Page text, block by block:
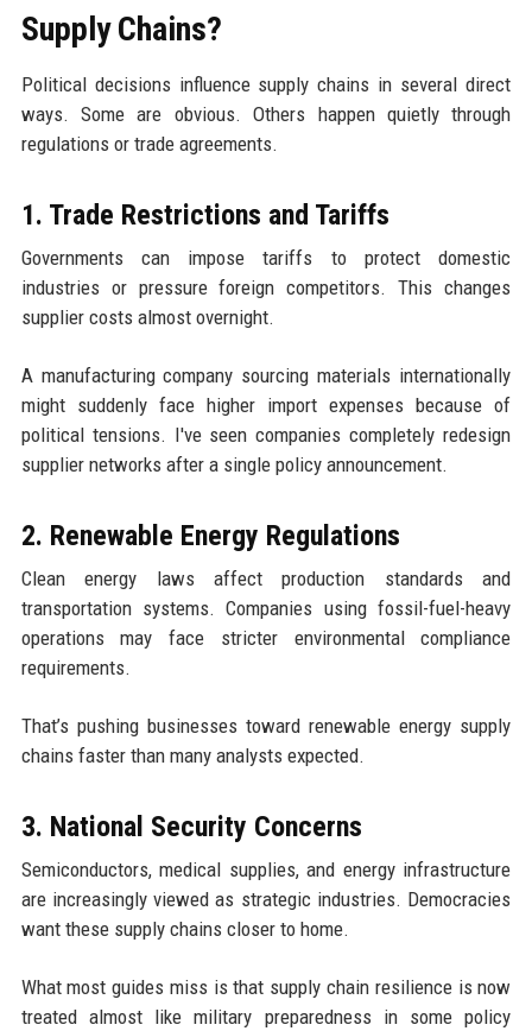
Supply Chains?
Political decisions influence supply chains in several direct
ways. Some are obvious. Others happen quietly through
regulations or trade agreements.
1. Trade Restrictions and Tariffs
Governments can impose tariffs to protect domestic
industries or pressure foreign competitors. This changes
supplier costs almost overnight.
A manufacturing company sourcing materials internationally
might suddenly face higher import expenses because of
political tensions. I've seen companies completely redesign
supplier networks after a single policy announcement.
2. Renewable Energy Regulations
Clean energy laws affect production standards and
transportation systems. Companies using fossil-fuel-heavy
operations may face stricter environmental compliance
requirements.
That’s pushing businesses toward renewable energy supply
chains faster than many analysts expected.
3. National Security Concerns
Semiconductors, medical supplies, and energy infrastructure
are increasingly viewed as strategic industries. Democracies
want these supply chains closer to home.
What most guides miss is that supply chain resilience is now
treated almost like military preparedness in some policy